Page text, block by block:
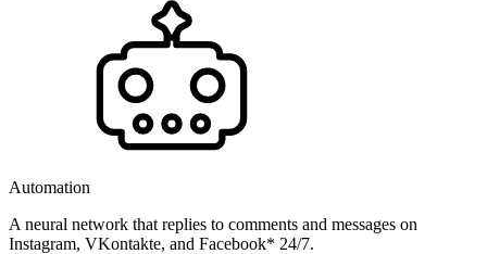
Automation
A neural network that replies to comments and messages on
Instagram, VKontakte, and Facebook* 24/7.